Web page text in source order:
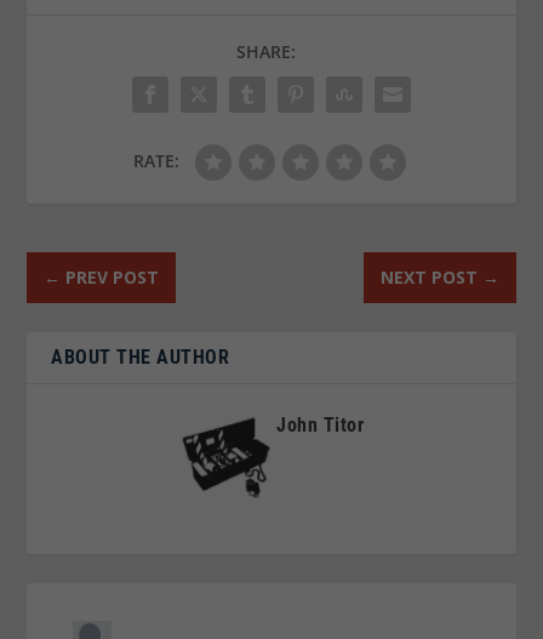
SHARE:
RATE:
← PREV POST NEXT POST →
ABOUT THE AUTHOR
John Titor